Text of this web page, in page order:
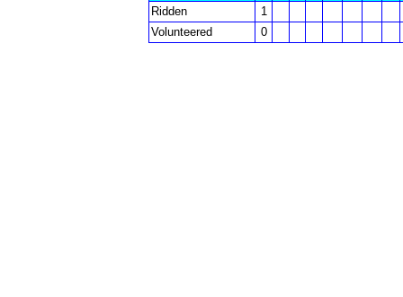
Ridden
1
Volunteered
0